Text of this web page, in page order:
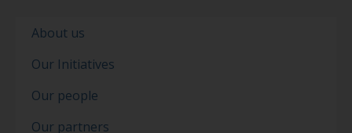
About us
Our Initiatives
Our people
Our partners